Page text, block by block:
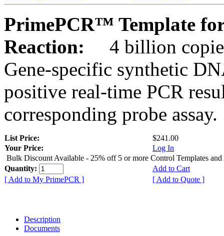
PrimePCR™ Template
Reaction:
4 billion
Gene-specific synthetic
positive real-time PCR
corresponding probe assay.
List Price:
$241.00
Your Price:
Log In
Bulk Discount Available - 25% off 5 or more Control Templates and
Quantity:
Add to Cart
[ Add to My PrimePCR ]
[ Add to Quote ]
Description
Documents